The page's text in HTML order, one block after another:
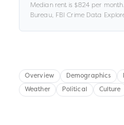
Median rent is $824 per month.
Bureau, FBI Crime Data
Overview Demographics
Weather Political Culture